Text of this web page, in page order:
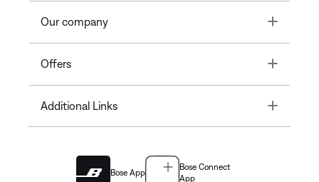
Our company Toggle
Offers Toggle
Additional Links Toggle
Bose App
Bose Connect
App